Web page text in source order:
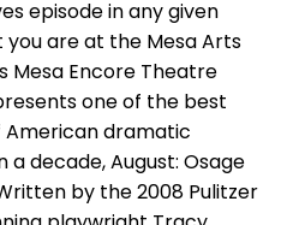
episode in any given
are at the Mesa Arts
Mesa Encore Theatre
one of the best
American dramatic
a decade, August: Osage
by the 2008 Pulitzer